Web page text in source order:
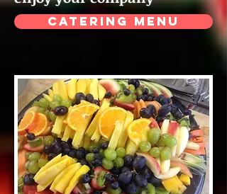
CATERING MENU